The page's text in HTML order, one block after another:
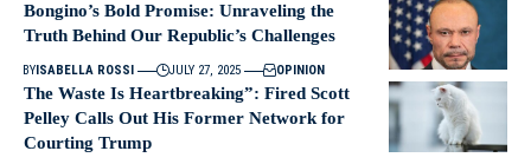
Bongino’s Bold Promise: Unraveling the
Truth Behind Our Republic’s Challenges
BYISABELLA ROSSI JULY 27, 2025 OPINION
The Waste Is Heartbreaking”: Fired Scott
Pelley Calls Out His Former Network for
Courting Trump